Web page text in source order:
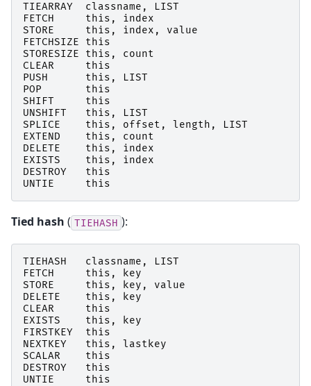
TIEARRAY classname ,
LIST
FETCH
this ,
index
STORE
this , index ,
value
FETCHSIZE
this
STORESIZE
this ,
count
CLEAR
this
PUSH
this ,
LIST
POP
this
SHIFT
this
UNSHIFT
this ,
LIST
SPLICE
this , offset , length ,
LIST
EXTEND
this ,
count
DELETE
this ,
index
EXISTS
this ,
index
DESTROY
this
UNTIE
this
Tied hash ( TIEHASH ):
TIEHASH classname ,
LIST
FETCH
this ,
key
STORE
this , key ,
value
DELETE
this ,
key
CLEAR
this
EXISTS
this ,
key
FIRSTKEY
this
NEXTKEY
this ,
lastkey
SCALAR
this
DESTROY
this
UNTIE
this